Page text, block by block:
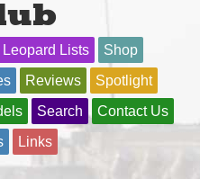
Leopard Lists
Shop
Reviews
Spotlight
Search
Contact Us
Links